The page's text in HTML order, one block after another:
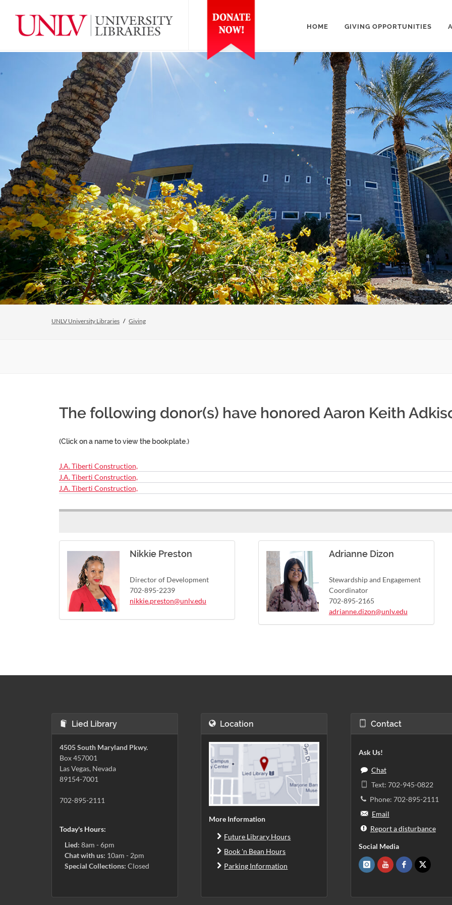
HOME GIVING OPPORTUNITIES
UNLV University Libraries Giving
The following donor(s) have honored Aaron Keith
(Click on a name to view the bookplate.)
J.A. Tiberti Construction,
J.A. Tiberti Construction,
J.A. Tiberti Construction,
Nikkie Preston
Director of Development
702-895-2239
nikkie.preston@unlv.edu
Adrianne Dizon
Stewardship and Engagement
Coordinator
702-895-2165
adrianne.dizon@unlv.edu
Lied Library
4505 South Maryland Pkwy.
Box 457001
Las Vegas, Nevada
89154-7001
702-895-2111
Today's Hours:
Lied: 8am - 6pm
Chat with us: 10am - 2pm
Special Collections: Closed
Location
More Information
Future Library Hours
Book 'n Bean Hours
Parking Information
Contact
Ask Us!
Chat
Text: 702-945-0822
Phone: 702-895-2111
Email
Report a disturbance
Social Media